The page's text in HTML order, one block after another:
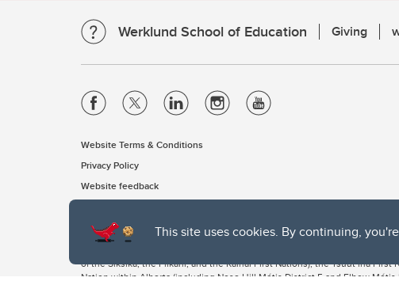
This site uses cookies. By continuing,
Werklund School of Education Giving
Website Terms & Conditions
Privacy Policy
Website feedback
The University of Calgary, located in the heart of Southern Alberta,
of the Siksika, the Piikani, and the Kainai First Nations), the Tsuut’ina
Nation within Alberta (including Nose Hill Métis District 5 and Elbow Métis